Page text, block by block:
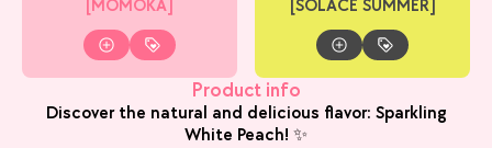
[MOMOKA]
[SOLACE SUMMER]
Product info
Discover the natural and delicious flavor: Sparkling
White Peach! ✨